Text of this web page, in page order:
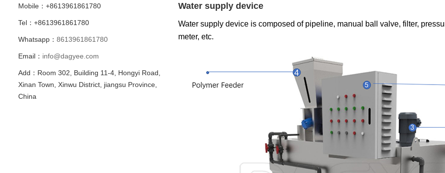
Water supply device
Water supply device is composed of pipeline, manual ball valve, filter,
meter, etc.
Mobile：+8613961861780
Tel：+8613961861780
Whatsapp： 8613961861780
Email： info@dagyee.com
Add：Room 302, Building 11-4, Hongyi Road,
Xinan Town, Xinwu District, jiangsu Province,
China